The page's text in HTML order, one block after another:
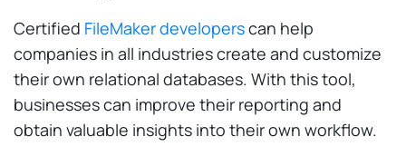
Certified FileMaker developerscan help
companies in all industries create and customize
their own relational databases. With this tool,
businesses can improve their reporting and
obtain valuable insights into their own workflow.